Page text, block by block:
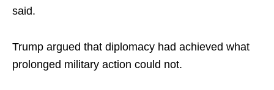
said.
Trump argued that diplomacy had achieved what
prolonged military action could not.